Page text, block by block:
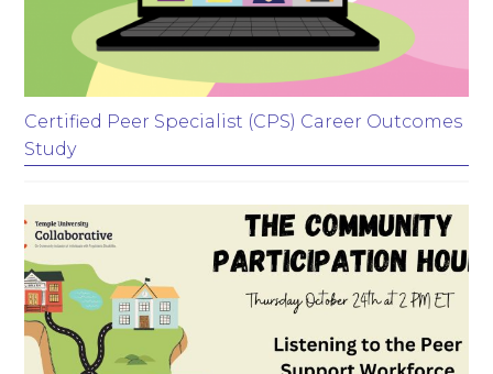
Certified Peer Specialist (CPS) Career Outcomes
Study